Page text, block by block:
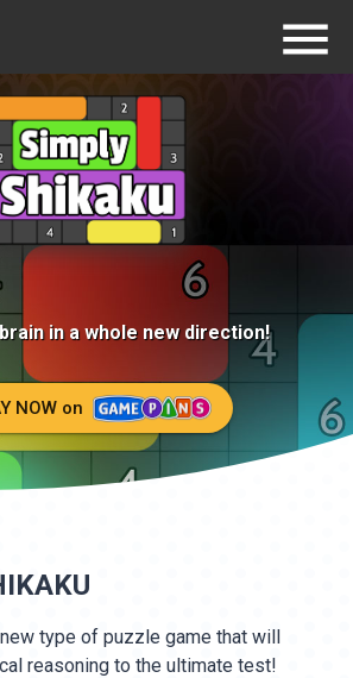
Contact
in a whole new direction!
NOW on
type of puzzle game that will
reasoning to the ultimate test!